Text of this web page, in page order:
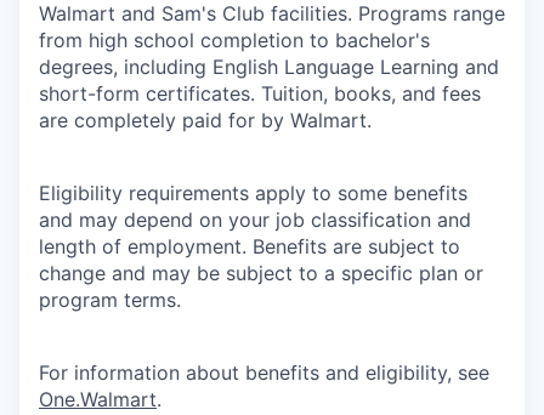
Walmart and Sam's Club facilities. Programs range
from high school completion to bachelor's
degrees, including English Language Learning and
short-form certificates. Tuition, books, and fees
are completely paid for by Walmart.
Eligibility requirements apply to some benefits
and may depend on your job classification and
length of employment. Benefits are subject to
change and may be subject to a specific plan or
program terms.
For information about benefits and eligibility, see
One.Walmart.